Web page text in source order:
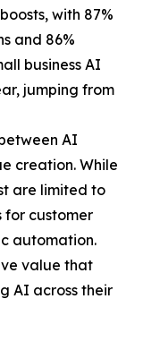
with 87%
and 86%
business AI
jumping from
AI
creation. While
are limited to
customer
automation.
value that
AI across their